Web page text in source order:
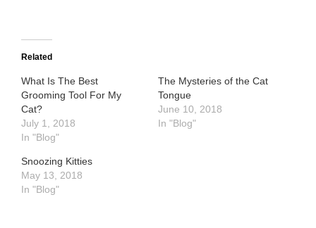
Related
What Is The Best
Grooming Tool For My
Cat?
July 1, 2018
In "Blog"
The Mysteries of the Cat
Tongue
June 10, 2018
In "Blog"
Snoozing Kitties
May 13, 2018
In "Blog"